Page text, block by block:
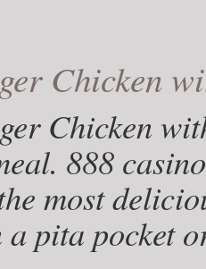
Chicken
Chicken
888
most
a pita pocket